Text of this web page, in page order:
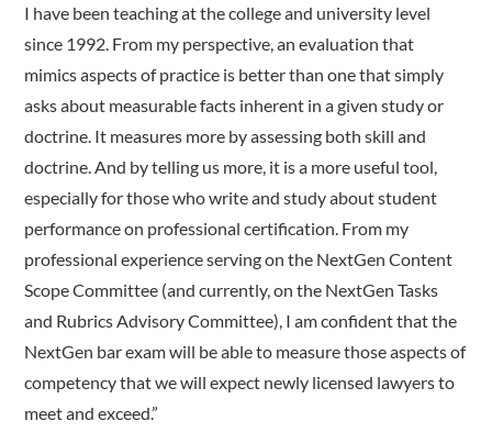
I have been teaching at the college and university level
since 1992. From my perspective, an evaluation that
mimics aspects of practice is better than one that simply
asks about measurable facts inherent in a given study or
doctrine. It measures more by assessing both skill and
doctrine. And by telling us more, it is a more useful tool,
especially for those who write and study about student
performance on professional certification. From my
professional experience serving on the NextGen Content
Scope Committee (and currently, on the NextGen Tasks
and Rubrics Advisory Committee), I am confident that the
NextGen bar exam will be able to measure those aspects of
competency that we will expect newly licensed lawyers to
meet and exceed.”